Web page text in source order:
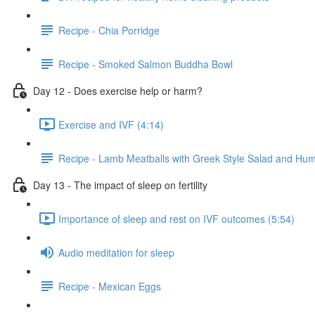
Recipe - Chia Porridge
Recipe - Smoked Salmon Buddha Bowl
Day 12 - Does exercise help or harm?
Exercise and IVF (4:14)
Recipe - Lamb Meatballs with Greek Style Salad and
Day 13 - The impact of sleep on fertility
Importance of sleep and rest on IVF outcomes (5:54)
Audio meditation for sleep
Recipe - Mexican Eggs